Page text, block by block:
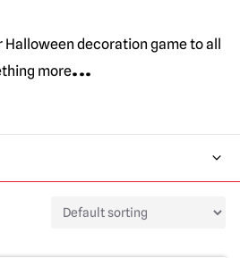
decoration game to all
more...